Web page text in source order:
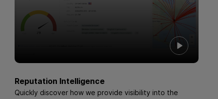
Reputation Intelligence
Quickly discover how we provide visibility into the